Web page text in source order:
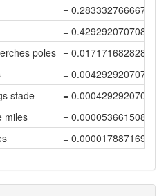
= 0.2833327666678
=
poles =
=
stade
=
miles
=
=